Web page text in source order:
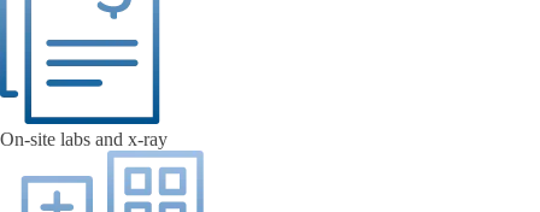
On-site labs and x-ray